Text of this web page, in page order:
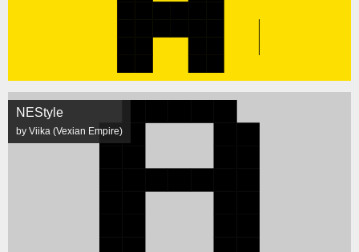
NEStyle
by Viika (Vexian Empire)